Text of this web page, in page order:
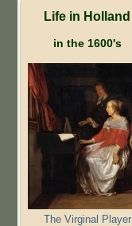
Life in Holland
in the 1600's
The Virginal Player